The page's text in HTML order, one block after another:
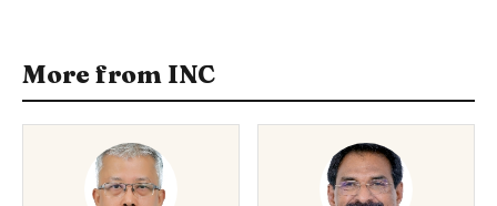
More from INC